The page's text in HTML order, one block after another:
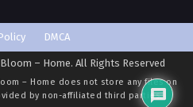
DMCA
– Home. All Rights Reserved
– Home does not store any files on
by non-affiliated third parties.